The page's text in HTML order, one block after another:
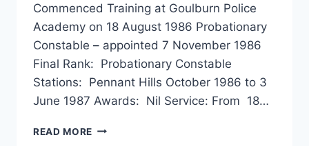
Commenced Training at Goulburn Police
Academy on 18 August 1986 Probationary
Constable – appointed 7 November 1986
Final Rank: Probationary Constable
Stations: Pennant Hills October 1986 to 3
June 1987 Awards: Nil Service: From 18…
READ MORE ANDREW